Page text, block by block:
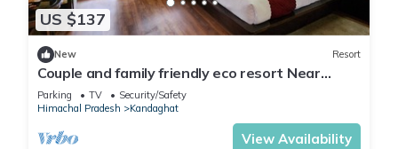
US $137
New Resort
Couple and family friendly eco resort Near
Shimla in Kandaghat
Parking TV
Security/Safety
Himachal Pradesh
Kandaghat
View Availability